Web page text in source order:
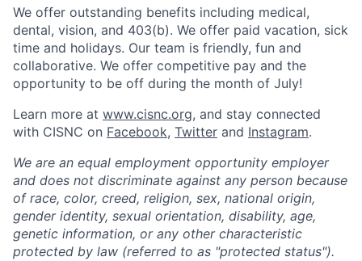
We offer outstanding benefits including medical,
dental, vision, and 403(b). We offer paid vacation, sick
time and holidays. Our team is friendly, fun and
collaborative. We offer competitive pay and the
opportunity to be off during the month of July!
Learn more at www.cisnc.org, and stay connected
with CISNC on Facebook, Twitter and Instagram.
We are an equal employment opportunity employer
and does not discriminate against any person because
of race, color, creed, religion, sex, national origin,
gender identity, sexual orientation, disability, age,
genetic information, or any other characteristic
protected by law (referred to as "protected status").